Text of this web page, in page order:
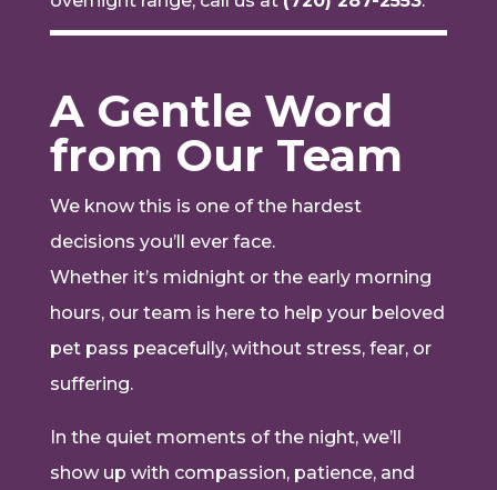
A Gentle Word
from Our Team
We know this is one of the hardest
decisions you’ll ever face.
Whether it’s midnight or the early morning
hours, our team is here to help your beloved
pet pass peacefully, without stress, fear, or
suffering.
In the quiet moments of the night, we’ll
show up with compassion, patience, and